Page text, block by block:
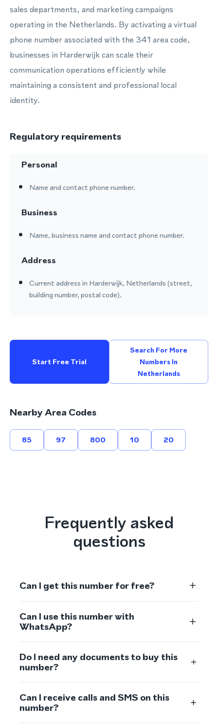
sales departments, and marketing campaigns
operating in the Netherlands. By activating a virtual
phone number associated with the 341 area code,
businesses in Harderwijk can scale their
communication operations efficiently while
maintaining a consistent and professional local
identity.
Regulatory requirements
Personal
Name and contact phone number.
Business
Name, business name and contact phone number.
Address
Current address in Harderwijk, Netherlands (street,
building number, postal code).
Start Free Trial
Search For More
Numbers In
Netherlands
Nearby Area Codes
85 97 800 10 20
Frequently asked
questions
Can I get this number for free?
Can I use this number with
WhatsApp?
Do I need any documents to buy this
number?
Can I receive calls and SMS on this
number?